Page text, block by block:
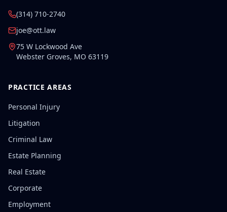
(314) 710-2740
joe@ott.law
75 W Lockwood Ave
Webster Groves, MO 63119
PRACTICE AREAS
Personal Injury
Litigation
Criminal Law
Estate Planning
Real Estate
Corporate
Employment